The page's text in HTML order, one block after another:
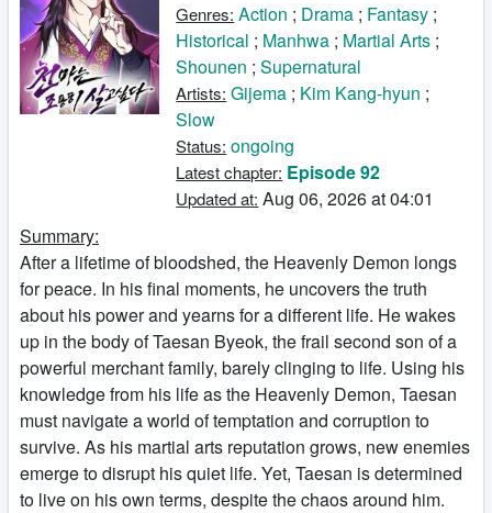
Genres: Action ; Drama ; Fantasy ;
Historical ; Manhwa ; Martial Arts ;
Shounen ;Supernatural
Artists: Gijema ; Kim Kang-hyun ;
Slow
Status: ongoing
Latest chapter: Episode 92
Updated at: Aug 06, 2026 at 04:01
Summary:
After a lifetime of bloodshed, the Heavenly Demon longs
for peace. In his final moments, he uncovers the truth
about his power and yearns for a different life. He wakes
up in the body of Taesan Byeok, the frail second son of a
powerful merchant family, barely clinging to life. Using his
knowledge from his life as the Heavenly Demon, Taesan
must navigate a world of temptation and corruption to
survive. As his martial arts reputation grows, new enemies
emerge to disrupt his quiet life. Yet, Taesan is determined
to live on his own terms, despite the chaos around him.